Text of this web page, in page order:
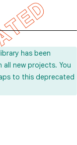
has been
all new projects. You
to this deprecated